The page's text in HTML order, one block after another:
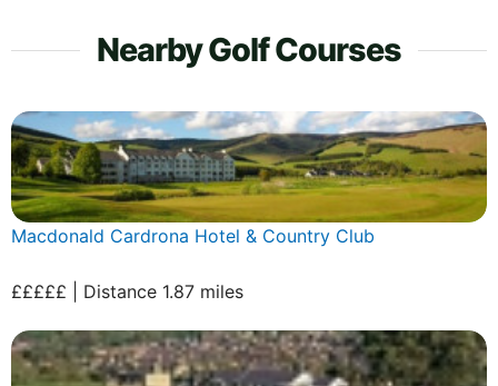
Nearby Golf Courses
Macdonald Cardrona Hotel & Country Club
£££££ | Distance 1.87 miles